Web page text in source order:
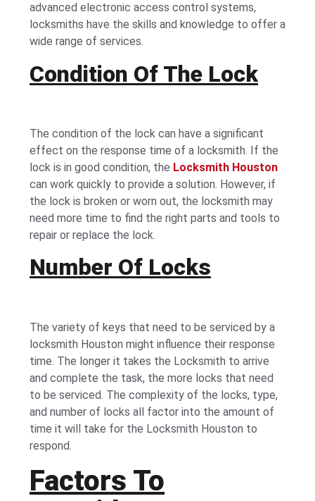
advanced electronic access control systems,
locksmiths have the skills and knowledge to offer a
wide range of services.
Condition Of The Lock
The condition of the lock can have a significant
effect on the response time of a locksmith. If the
lock is in good condition, the Locksmith Houston
can work quickly to provide a solution. However, if
the lock is broken or worn out, the locksmith may
need more time to find the right parts and tools to
repair or replace the lock.
Number Of Locks
The variety of keys that need to be serviced by a
locksmith Houston might influence their response
time. The longer it takes the Locksmith to arrive
and complete the task, the more locks that need
to be serviced. The complexity of the locks, type,
and number of locks all factor into the amount of
time it will take for the Locksmith Houston to
respond.
Factors To